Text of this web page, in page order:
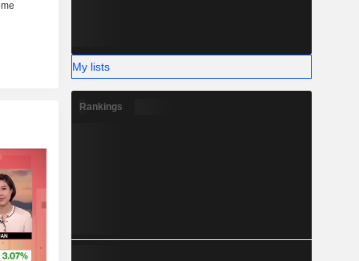
My lists
Rankings